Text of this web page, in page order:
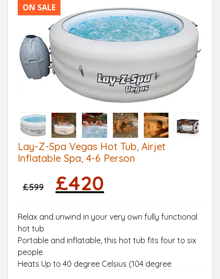
ON SALE
Lay-Z-Spa Vegas Hot Tub, Airjet
Inflatable Spa, 4-6 Person
£599
price
£420
Relax and unwind in your very own fully functional
hot tub
Portable and inflatable, this hot tub fits four to six
people
Heats Up to 40 degree Celsius (104 degree